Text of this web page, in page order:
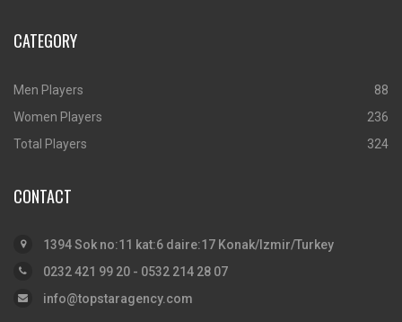
CATEGORY
Men Players
88
Women Players
236
Total Players
324
CONTACT
1394 Sok no:11 kat:6 daire:17 Konak/Izmir/Turkey
0232 421 99 20 - 0532 214 28 07
info@topstaragency.com